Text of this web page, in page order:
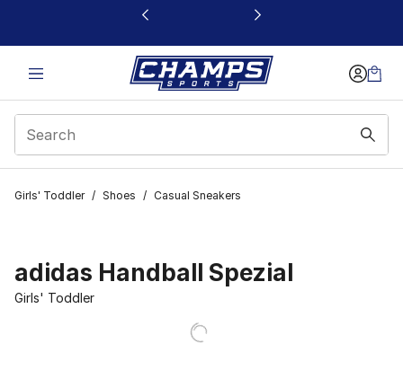
This link will open in a new window
Girls' Toddler / Shoes / Casual Sneakers
adidas Handball Spezial
Girls' Toddler